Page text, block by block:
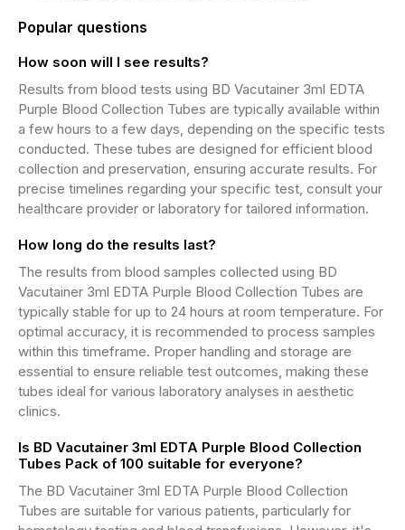
Popular questions
How soon will I see results?
Results from blood tests using BD Vacutainer 3ml EDTA
Purple Blood Collection Tubes are typically available within
a few hours to a few days, depending on the specific tests
conducted. These tubes are designed for efficient blood
collection and preservation, ensuring accurate results. For
precise timelines regarding your specific test, consult your
healthcare provider or laboratory for tailored information.
How long do the results last?
The results from blood samples collected using BD
Vacutainer 3ml EDTA Purple Blood Collection Tubes are
typically stable for up to 24 hours at room temperature. For
optimal accuracy, it is recommended to process samples
within this timeframe. Proper handling and storage are
essential to ensure reliable test outcomes, making these
tubes ideal for various laboratory analyses in aesthetic
clinics.
Is BD Vacutainer 3ml EDTA Purple Blood Collection
Tubes Pack of 100 suitable for everyone?
The BD Vacutainer 3ml EDTA Purple Blood Collection
Tubes are suitable for various patients, particularly for